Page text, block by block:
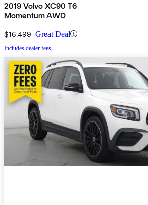
2019 Volvo XC90 T6
Momentum AWD
$16,499 Great Deal
Includes dealer fees